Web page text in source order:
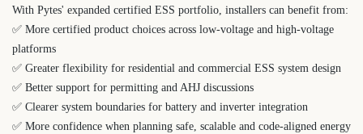
With Pytes' expanded certified ESS portfolio, installers can benefit from:
✅ More certified product choices across low-voltage and high-voltage
platforms
✅ Greater flexibility for residential and commercial ESS system design
✅ Better support for permitting and AHJ discussions
✅ Clearer system boundaries for battery and inverter integration
✅ More confidence when planning safe, scalable and code-aligned energy